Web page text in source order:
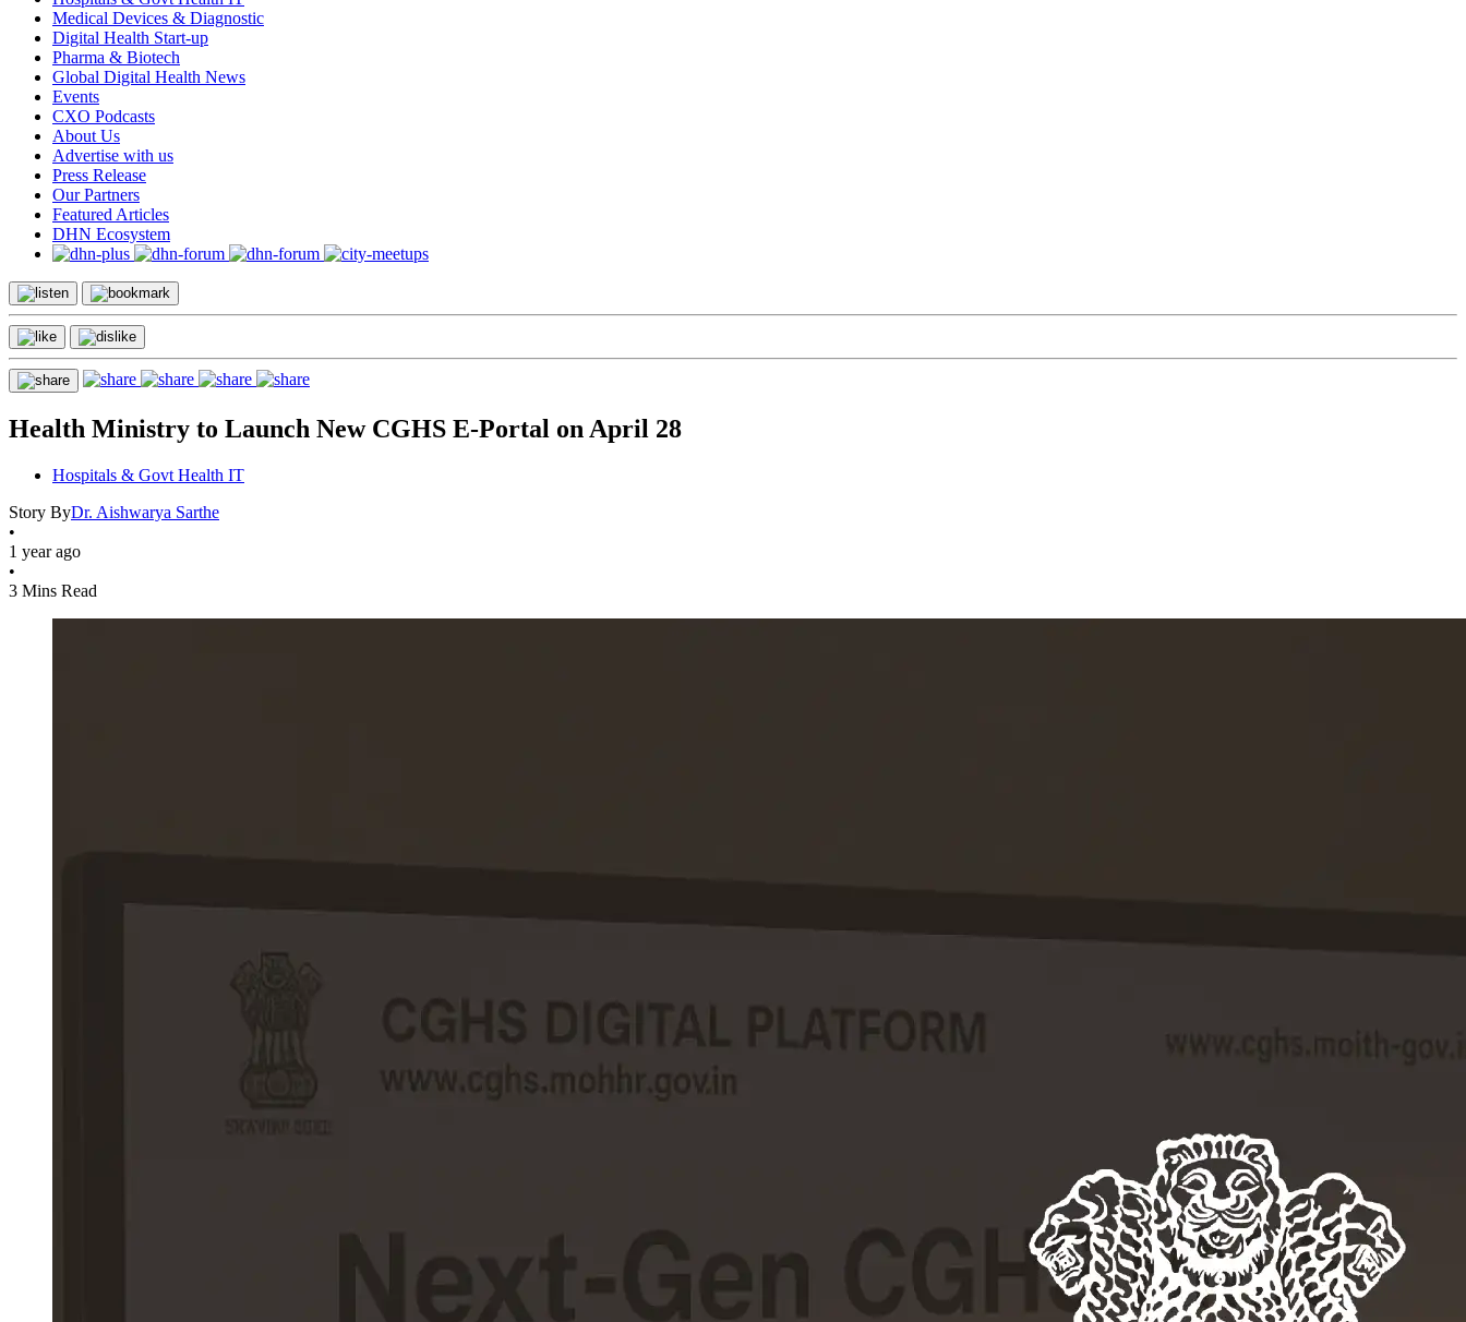
Medical Devices & Diagnostic
Digital Health Start-up
Pharma & Biotech
Global Digital Health News
Events
CXO Podcasts
About Us
Advertise with us
Press Release
Our Partners
Featured Articles
DHN Ecosystem
Health Ministry to Launch New CGHS E-Portal on April 28
Hospitals & Govt Health IT
Story ByDr. Aishwarya Sarthe
•
1 year ago
•
3 Mins Read